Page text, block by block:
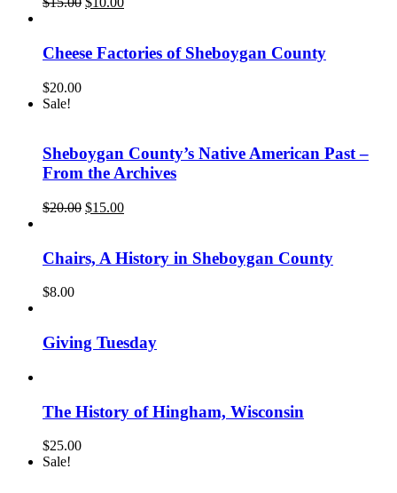
$15.00.$10.00.
Cheese Factories of Sheboygan County
$20.00
Sale!
Sheboygan County’s Native American Past –
From the Archives
$20.00 Original
$20.00.
$15.00Current
$15.00.
Chairs, A History in Sheboygan County
$8.00
Giving Tuesday
The History of Hingham, Wisconsin
$25.00
Sale!